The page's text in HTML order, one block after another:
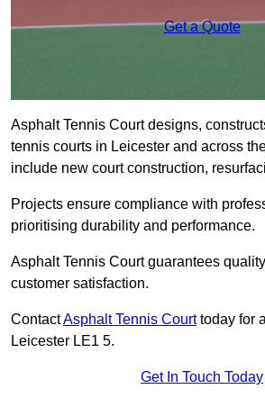
Get a Quote
Asphalt Tennis Court designs,
tennis courts in Leicester and across
include new court construction,
Projects ensure compliance with
prioritising durability and performance.
Asphalt Tennis Court guarantees
customer satisfaction.
ContactAsphalt Tennis Courttoday for
Leicester LE1 5.
Get In Touch Today